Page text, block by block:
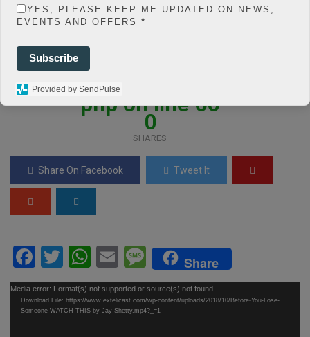
/home/jakolmfm/extelicast.
com/wp-
content/plugins/posts-
social-shares-
count/classes/share.count.
phpon line66
0
SHARES
Share On Facebook Tweet It
F
a
ce
T
wi
tt
W
h
at
s
E
m
ail
M
es
s
a
Share
Video
Player
Media error: Format(s) not supported or source(s) not found
Download File: https://www.extelicast.com/wp-content/uploads/2018/10/Before-You-Lose-
Someone-WATCH-THIS-by-Jay-Shetty.mp4?_=1
YES, PLEASE KEEP ME UPDATED ON NEWS,
EVENTS AND OFFERS *
Subscribe
Provided by SendPulse